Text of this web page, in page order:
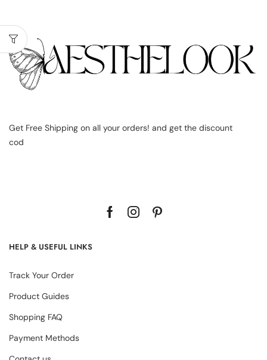
Get Free Shipping on all your orders! and get the discount
cod
HELP & USEFUL LINKS
Track Your Order
Product Guides
Shopping FAQ
Payment Methods